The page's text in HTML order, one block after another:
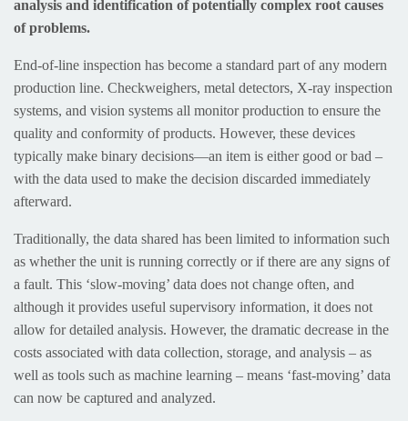
analysis and identification of potentially complex root causes
of problems.
End-of-line inspection has become a standard part of any modern
production line. Checkweighers, metal detectors, X-ray inspection
systems, and vision systems all monitor production to ensure the
quality and conformity of products. However, these devices
typically make binary decisions—an item is either good or bad –
with the data used to make the decision discarded immediately
afterward.
Traditionally, the data shared has been limited to information such
as whether the unit is running correctly or if there are any signs of
a fault. This ‘slow-moving’ data does not change often, and
although it provides useful supervisory information, it does not
allow for detailed analysis. However, the dramatic decrease in the
costs associated with data collection, storage, and analysis – as
well as tools such as machine learning – means ‘fast-moving’ data
can now be captured and analyzed.